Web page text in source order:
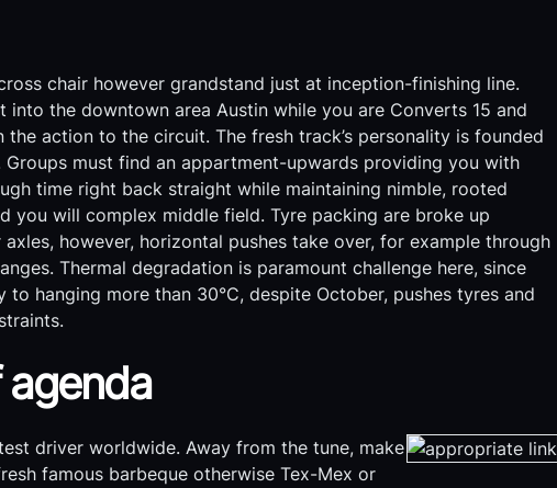
chair however grandstand just at inception-finishing line.
the downtown area Austin while you are Converts 15 and
action to the circuit. The fresh track’s personality is founded
must find an appartment-upwards providing you with
time right back straight while maintaining nimble, rooted
you will complex middle field. Tyre packing are broke up
however, horizontal pushes take over, for example through
Thermal degradation is paramount challenge here, since
hanging more than 30°C, despite October, pushes tyres and
driver worldwide. Away from the tune, make
famous barbeque otherwise Tex-Mex or